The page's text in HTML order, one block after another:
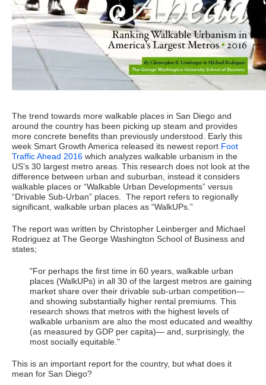
The trend towards more walkable places in San Diego and
around the country has been picking up steam and provides
more concrete benefits than previously understood. Early this
week Smart Growth America released its newest report Foot
Traffic Ahead 2016 which analyzes walkable urbanism in the
US’s 30 largest metro areas. This research does not look at the
difference between urban and suburban, instead it considers
walkable places or “Walkable Urban Developments” versus
“Drivable Sub-Urban” places. The report refers to regionally
significant, walkable urban places as “WalkUPs.”
The report was written by Christopher Leinberger and Michael
Rodriguez at The George Washington School of Business and
states;
"For perhaps the first time in 60 years, walkable urban
places (WalkUPs) in all 30 of the largest metros are gaining
market share over their drivable sub-urban competition—
and showing substantially higher rental premiums. This
research shows that metros with the highest levels of
walkable urbanism are also the most educated and wealthy
(as measured by GDP per capita)— and, surprisingly, the
most socially equitable."
This is an important report for the country, but what does it
mean for San Diego?